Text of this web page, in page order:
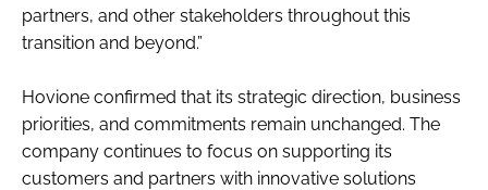
partners, and other stakeholders throughout this
transition and beyond.”
Hovione confirmed that its strategic direction, business
priorities, and commitments remain unchanged. The
company continues to focus on supporting its
customers and partners with innovative solutions